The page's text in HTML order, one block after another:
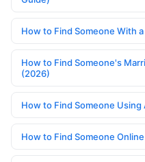
How to Find Someone With
How to Find Someone's
(2026)
How to Find Someone Using
How to Find Someone